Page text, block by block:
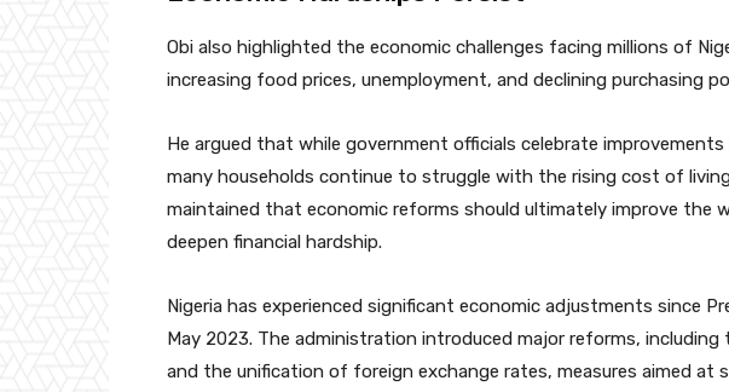
Obi also highlighted the economic challenges facing millions of
increasing food prices, unemployment, and declining purchasing
He argued that while government officials celebrate
many households continue to struggle with the rising cost of
maintained that economic reforms should ultimately improve the
deepen financial hardship.
Nigeria has experienced significant economic adjustments since
May 2023. The administration introduced major reforms,
and the unification of foreign exchange rates, measures aimed at